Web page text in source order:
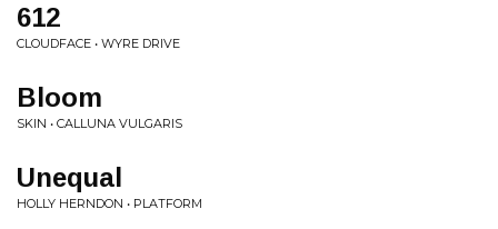
612
CLOUDFACE • WYRE DRIVE
Bloom
SKIN • CALLUNA VULGARIS
Unequal
HOLLY HERNDON • PLATFORM